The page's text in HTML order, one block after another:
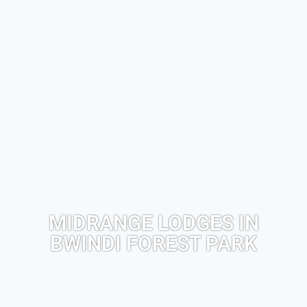
MIDRANGE LODGES IN
BWINDI FOREST PARK